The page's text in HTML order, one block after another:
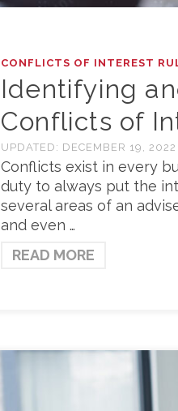
CONFLICTS OF INTEREST
Identifying
Conflicts of
UPDATED: DECEMBER 19, 2022
Conflicts exist in every
duty to always put the
several areas of an
and even …
READ MORE